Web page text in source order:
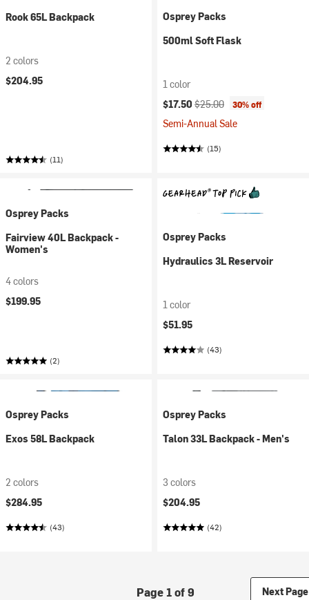
Rook 65L Backpack
2 colors
$204.95
(11)
Osprey Packs
500ml Soft Flask
1 color
Current price:
$17.50 Original price:
$25.00 30% off
Semi-Annual Sale
(15)
Osprey Packs
Fairview 40L Backpack -
Women's
4 colors
$199.95
(2)
Osprey Packs
Hydraulics 3L Reservoir
1 color
$51.95
(43)
Osprey Packs
Exos 58L Backpack
2 colors
$284.95
(43)
Osprey Packs
Talon 33L Backpack - Men's
3 colors
$204.95
(42)
Page 1 of 9 Next Page